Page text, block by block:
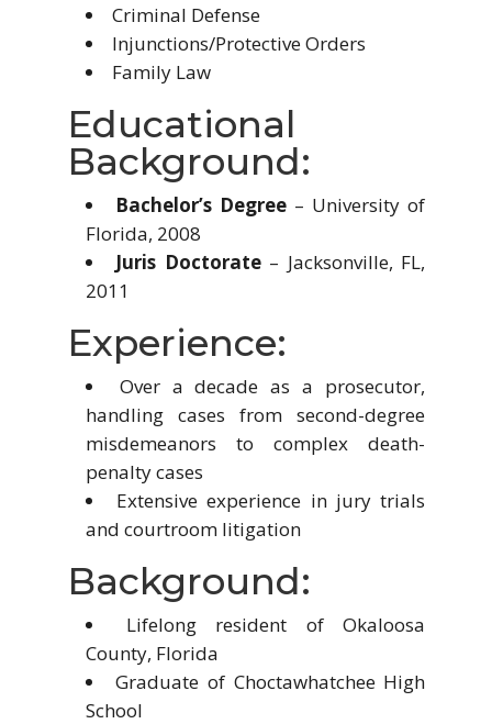
Criminal Defense
Injunctions/Protective Orders
Family Law
Educational
Background:
Bachelor’s Degree – University of
Florida, 2008
Juris Doctorate – Jacksonville, FL,
2011
Experience:
Over a decade as a prosecutor,
handling cases from second-degree
misdemeanors to complex death-
penalty cases
Extensive experience in jury trials
and courtroom litigation
Background:
Lifelong resident of Okaloosa
County, Florida
Graduate of Choctawhatchee High
School